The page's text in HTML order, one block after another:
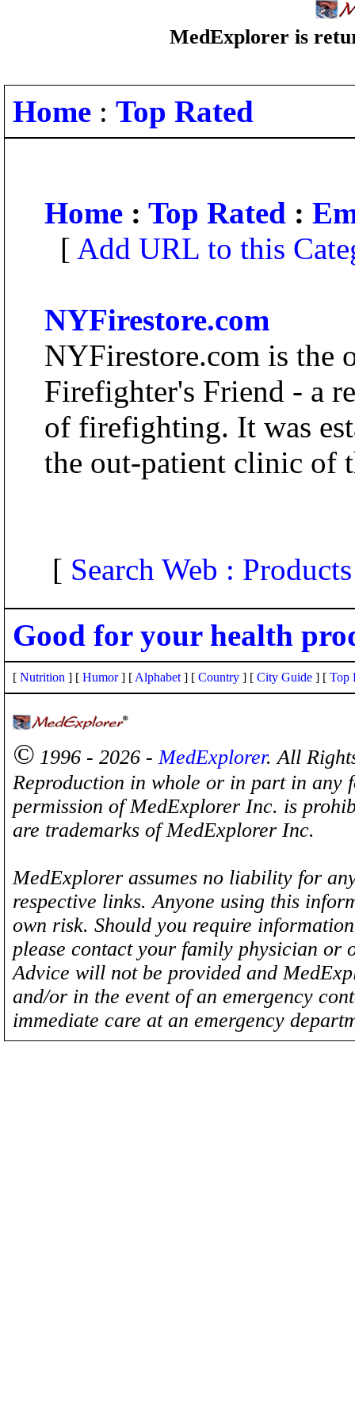
MedExplorer is
Home : Top Rated
Home : Top Rated :
[ Add URL to this
NYFirestore.com
NYFirestore.com is the
Firefighter's Friend - a
of firefighting. It was
the out-patient clinic of
[ Search Web : Products
Good for your health
[ Nutrition ] [ Humor] [ Alphabet ] [ Country ] [ City Guide ] [ Top
© 1996 - 2026 -MedExplorer. All
Reproduction in whole or in part in any
permission of MedExplorer Inc. is
are trademarks of MedExplorer Inc.
MedExplorer assumes no liability for
respective links. Anyone using this
own risk. Should you require
please contact your family physician
Advice will not be provided and
and/or in the event of an emergency
immediate care at an emergency